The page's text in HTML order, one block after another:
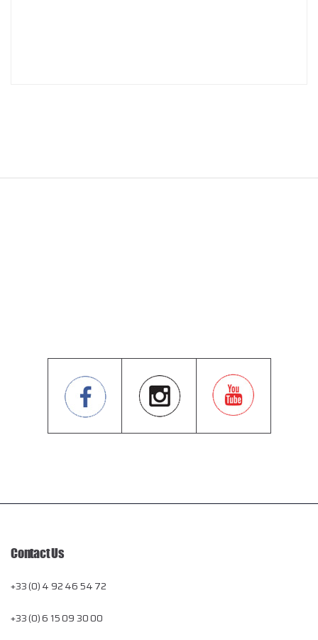
Contact Us
+33 (0) 4 92 46 54 72
+33 (0) 6 15 09 30 00